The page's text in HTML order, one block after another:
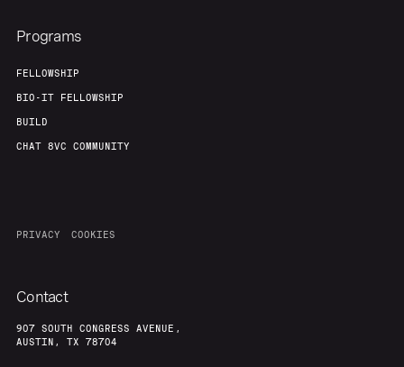
Programs
FELLOWSHIP
BIO-IT FELLOWSHIP
BUILD
CHAT 8VC COMMUNITY
PRIVACY COOKIES
Contact
907 SOUTH CONGRESS AVENUE,
AUSTIN, TX 78704